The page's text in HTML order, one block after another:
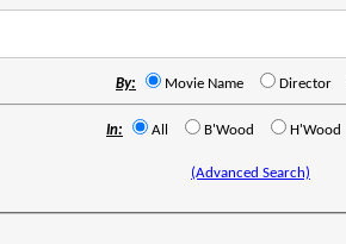
By: Movie Name Director
In: All B'Wood H'Wood
(Advanced Search)